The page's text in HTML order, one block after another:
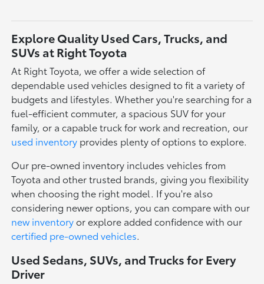
Explore Quality Used Cars, Trucks, and
SUVs at Right Toyota
At Right Toyota, we offer a wide selection of
dependable used vehicles designed to fit a variety of
budgets and lifestyles. Whether you're searching for a
fuel-efficient commuter, a spacious SUV for your
family, or a capable truck for work and recreation, our
used inventory provides plenty of options to explore.
Our pre-owned inventory includes vehicles from
Toyota and other trusted brands, giving you flexibility
when choosing the right model. If you're also
considering newer options, you can compare with our
new inventoryor explore added confidence with our
certified pre-owned vehicles.
Used Sedans, SUVs, and Trucks for Every
Driver